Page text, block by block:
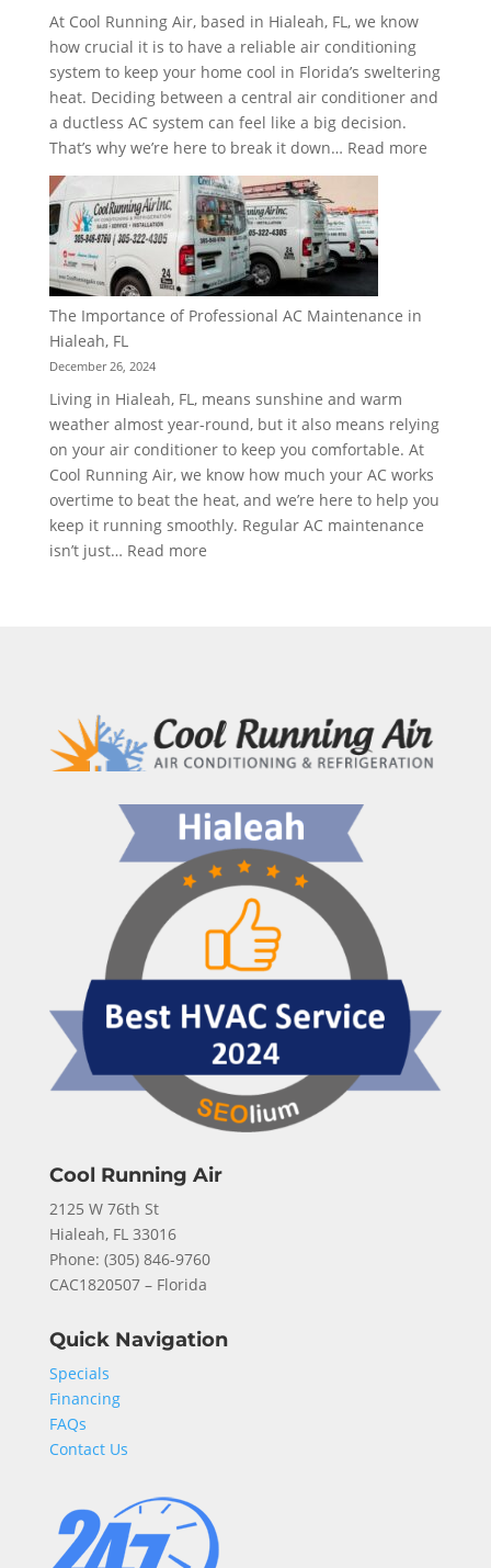
At Cool Running Air, based in Hialeah, FL, we know
how crucial it is to have a reliable air conditioning
system to keep your home cool in Florida’s sweltering
heat. Deciding between a central air conditioner and
a ductless AC system can feel like a big decision.
That’s why we’re here to break it down… Read more:
Home
The Importance of Professional AC Maintenance in
Hialeah, FL
December 26, 2024
Living in Hialeah, FL, means sunshine and warm
weather almost year-round, but it also means relying
on your air conditioner to keep you comfortable. At
Cool Running Air, we know how much your AC works
overtime to beat the heat, and we’re here to help you
keep it running smoothly. Regular AC maintenance
isn’t just… Read more:
in
Hialeah,
FL
Cool Running Air
2125 W 76th St
Hialeah, FL 33016
Phone: (305) 846-9760
CAC1820507 – Florida
Quick Navigation
Specials
Financing
FAQs
Contact Us